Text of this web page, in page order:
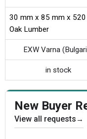
30 mm x 85 mm x
Oak Lumber
EXW Varna
in stock
New Buyer
View all requests →